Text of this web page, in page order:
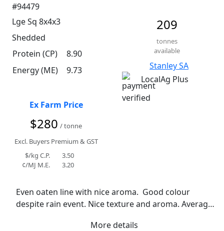
#94479
Lge Sq 8x4x3
Shedded
Protein (CP)
8.90
Energy (ME)
9.73
209
tonnes
available
Stanley SA
LocalAg Plus
Ex Farm Price
$280 / tonne
Excl. Buyers Premium & GST
$/kg C.P.
3.50
¢/MJ M.E.
3.20
Even oaten line with nice aroma.  Good colour
despite rain event. Nice texture and aroma. Average
More details